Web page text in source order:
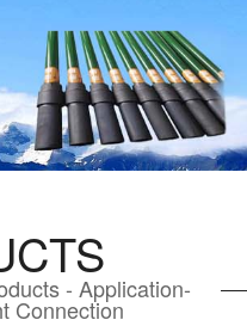
- Application-
Connection